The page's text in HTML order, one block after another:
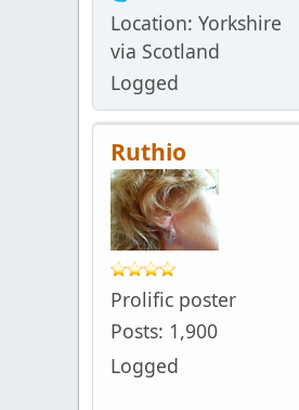
Location: Yorkshire
via Scotland
Logged
Ruthio
Prolific poster
Posts: 1,900
Logged